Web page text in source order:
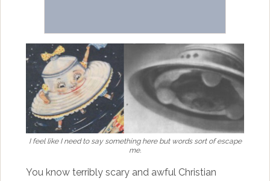
I feel like I need to say something here but words sort of escape
me.
You know terribly scary and awful Christian